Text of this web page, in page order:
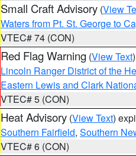
Small Craft Advisory (View
Waters from Pt. St. George to
VTEC# 74 (CON)
Red Flag Warning (View Text
Lincoln Ranger District of the
Eastern Lewis and Clark
VTEC# 5 (CON)
Heat Advisory (View Text)
Southern Fairfield, Southern
VTEC# 6 (CON)